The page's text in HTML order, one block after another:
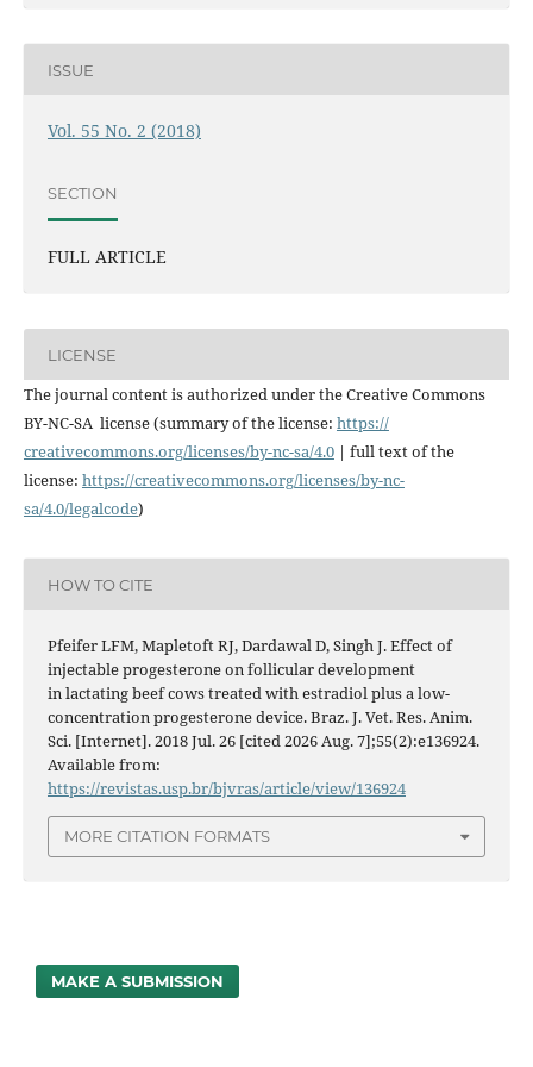
ISSUE
Vol. 55 No. 2 (2018)
SECTION
FULL ARTICLE
LICENSE
The journal content is authorized under the Creative Commons
BY-NC-SA license (summary of the license: https://
creativecommons.org/licenses/by-nc-sa/4.0| full text of the
license: https://creativecommons.org/licenses/by-nc-
sa/4.0/legalcode)
HOW TO CITE
Pfeifer LFM, Mapletoft RJ, Dardawal D, Singh J. Effect of
injectable progesterone on follicular development
in lactating beef cows treated with estradiol plus a low-
concentration progesterone device. Braz. J. Vet. Res. Anim.
Sci. [Internet]. 2018 Jul. 26 [cited 2026 Aug. 7];55(2):e136924.
Available from:
https://revistas.usp.br/bjvras/article/view/136924
MORE CITATION FORMATS
MAKE A SUBMISSION